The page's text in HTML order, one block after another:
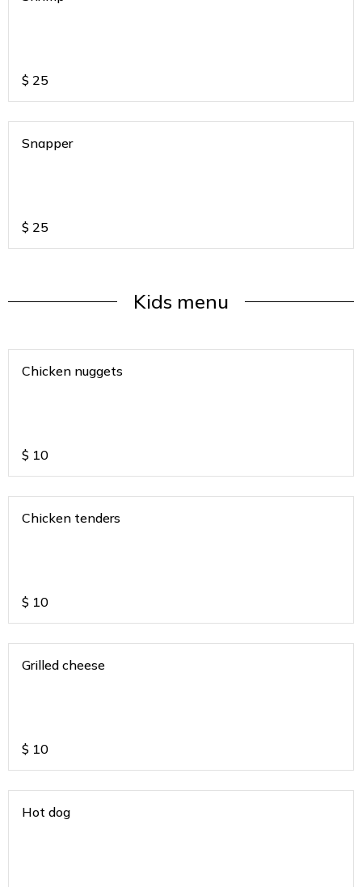
$ 25
Snapper
$ 25
Kids menu
Chicken nuggets
$ 10
Chicken tenders
$ 10
Grilled cheese
$ 10
Hot dog